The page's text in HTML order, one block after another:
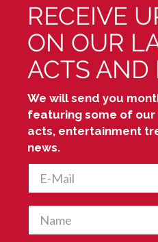
RECEIVE
ON OUR
ACTS AND
We will send you
featuring some of our
acts, entertainment
news.